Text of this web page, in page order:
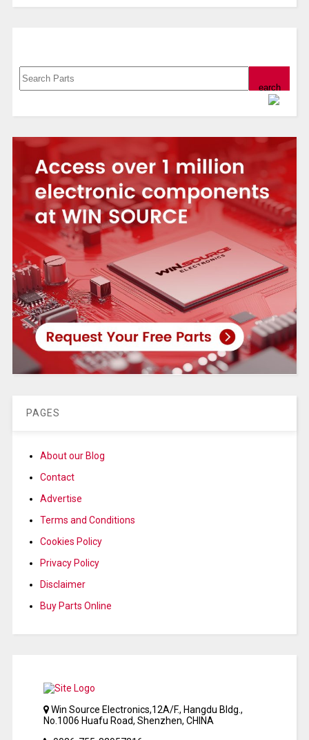
PAGES
About our Blog
Contact
Advertise
Terms and Conditions
Cookies Policy
Privacy Policy
Disclaimer
Buy Parts Online
Win Source Electronics,12A/F., Hangdu Bldg.,
No.1006 Huafu Road, Shenzhen, CHINA